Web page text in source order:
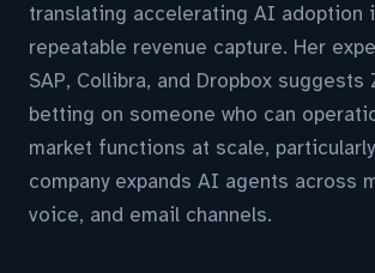
translating accelerating AI adoption
repeatable revenue capture. Her
SAP, Collibra, and Dropbox suggests
betting on someone who can
market functions at scale,
company expands AI agents across
voice, and email channels.